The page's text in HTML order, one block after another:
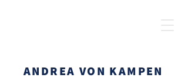
ANDREA VON KAMPEN